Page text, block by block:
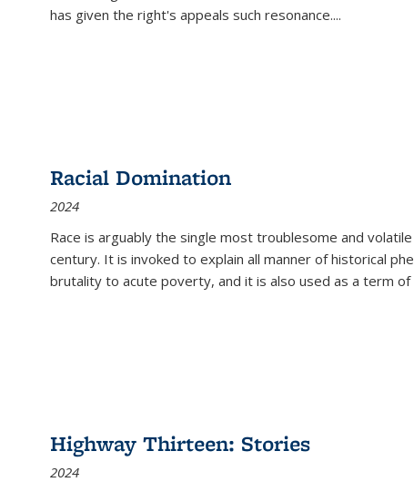
has given the right's appeals such resonance....
Racial Domination
2024
Race is arguably the single most troublesome and
century. It is invoked to explain all manner of historical
brutality to acute poverty, and it is also used as a term of
Highway Thirteen: Stories
2024